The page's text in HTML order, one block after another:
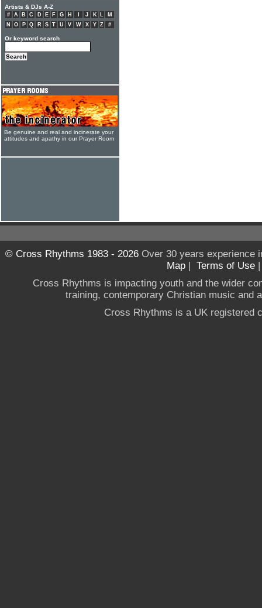
Artists & DJs A-Z
# A B C D E F G H J K L
M
N
O P Q R S T U V W X Y Z #
Or keyword search
Be genuine and real and incinerate your
attitudes and apathy in our Prayer Room
© Cross Rhythms 1983 - 2026Over 30 years experience
Map | Terms of Use
Cross Rhythms is impacting youth and the wider
training, contemporary Christian music and
Cross Rhythms is a UK registered